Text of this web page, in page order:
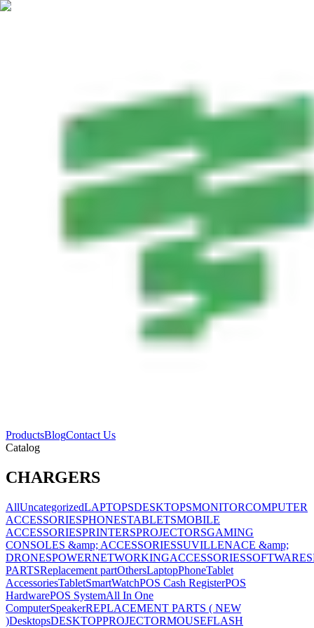
ProductsBlogContact Us
Catalog
CHARGERS
AllUncategorizedLAPTOPSDESKTOPSMONITORCOMPUTER
ACCESSORIESPHONESTABLETSMOBILE
ACCESSORIESPRINTERSPROJECTORSGAMING
CONSOLES &amp; ACCESSORIESSUVILLENACE &amp;
DRONESPOWERNETWORKINGACCESSORIESSOFTWARES
PARTSReplacement partOthersLaptopPhoneTablet
AccessoriesTabletSmartWatchPOS Cash RegisterPOS
HardwarePOS SystemAll In One
ComputerSpeakerREPLACEMENT PARTS ( NEW
)DesktopsDESKTOPPROJECTORMOUSEFLASH